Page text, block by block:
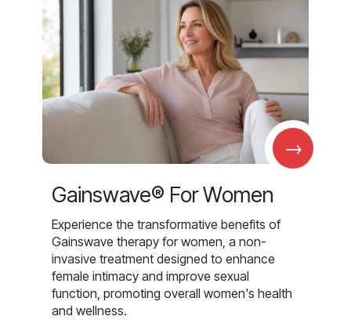
→
Gainswave® For Women
Experience the transformative benefits of
Gainswave therapy for women, a non-
invasive treatment designed to enhance
female intimacy and improve sexual
function, promoting overall women's health
and wellness.